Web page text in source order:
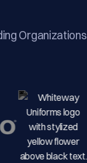
Organizations